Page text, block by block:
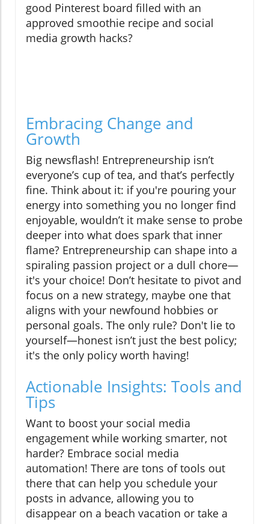
good Pinterest board filled with an
approved smoothie recipe and social
media growth hacks?
Embracing Change and
Growth
Big newsflash! Entrepreneurship isn’t
everyone’s cup of tea, and that’s perfectly
fine. Think about it: if you're pouring your
energy into something you no longer find
enjoyable, wouldn’t it make sense to probe
deeper into what does spark that inner
flame? Entrepreneurship can shape into a
spiraling passion project or a dull chore—
it's your choice! Don’t hesitate to pivot and
focus on a new strategy, maybe one that
aligns with your newfound hobbies or
personal goals. The only rule? Don't lie to
yourself—honest isn’t just the best policy;
it's the only policy worth having!
Actionable Insights: Tools and
Tips
Want to boost your social media
engagement while working smarter, not
harder? Embrace social media
automation! There are tons of tools out
there that can help you schedule your
posts in advance, allowing you to
disappear on a beach vacation or take a